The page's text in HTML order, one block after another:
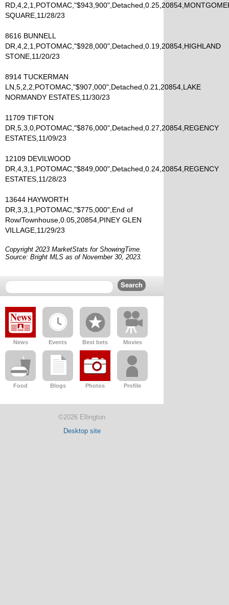
SQUARE,11/28/23
8616 BUNNELL
DR,4,2,1,POTOMAC,"$928,000",Detached,0.19,20854,HIGHLAND
STONE,11/20/23
8914 TUCKERMAN
LN,5,2,2,POTOMAC,"$907,000",Detached,0.21,20854,LAKE
NORMANDY ESTATES,11/30/23
11709 TIFTON
DR,5,3,0,POTOMAC,"$876,000",Detached,0.27,20854,REGENCY
ESTATES,11/09/23
12109 DEVILWOOD
DR,4,3,1,POTOMAC,"$849,000",Detached,0.24,20854,REGENCY
ESTATES,11/28/23
13644 HAYWORTH
DR,3,3,1,POTOMAC,"$775,000",End of
Row/Townhouse,0.05,20854,PINEY GLEN
VILLAGE,11/29/23
Copyright 2023 MarketStats for ShowingTime.
Source: Bright MLS as of November 30, 2023.
News Events Best bets Movies
Food Blogs Photos Profile
©2026 Ellington
Desktop site